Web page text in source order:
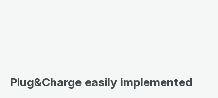
Plug&Charge easily implemented